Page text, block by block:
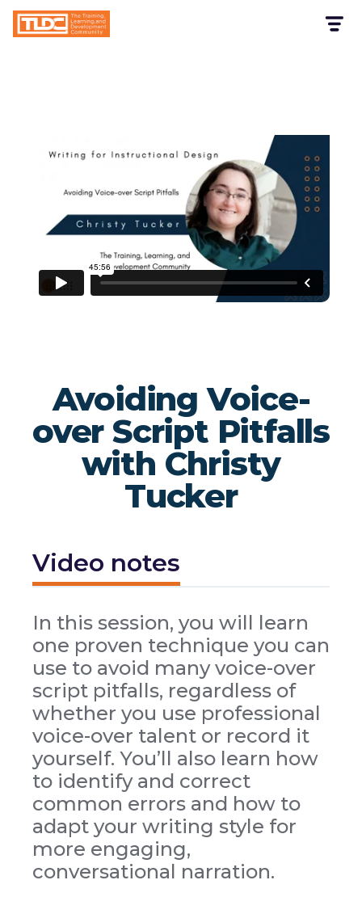
Avoiding Voice-
over Script Pitfalls
with Christy
Tucker
Video notes
In this session, you will learn
one proven technique you can
use to avoid many voice-over
script pitfalls, regardless of
whether you use professional
voice-over talent or record it
yourself. You’ll also learn how
to identify and correct
common errors and how to
adapt your writing style for
more engaging,
conversational narration.